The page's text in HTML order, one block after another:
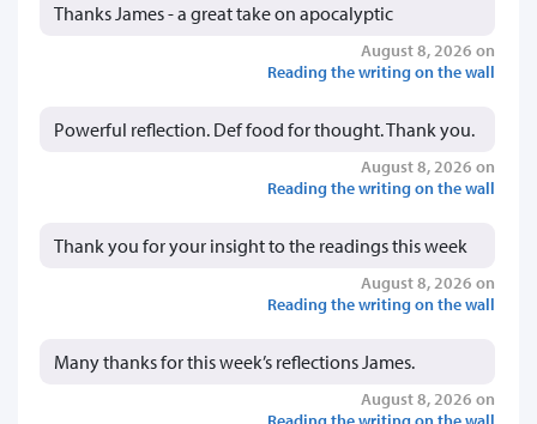
Thanks James - a great take on apocalyptic
August 8, 2026 on
Reading the writing on the wall
Powerful reflection. Def food for thought. Thank you.
August 8, 2026 on
Reading the writing on the wall
Thank you for your insight to the readings this week
August 8, 2026 on
Reading the writing on the wall
Many thanks for this week’s reflections James.
August 8, 2026 on